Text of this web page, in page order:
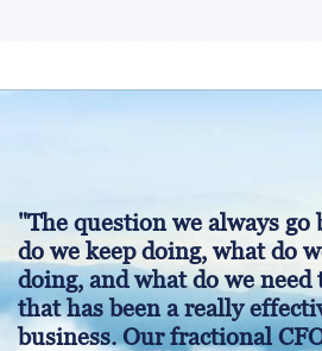
"The question we always go
do we keep doing, what do
doing, and what do we need
that has been a really
business. Our fractional